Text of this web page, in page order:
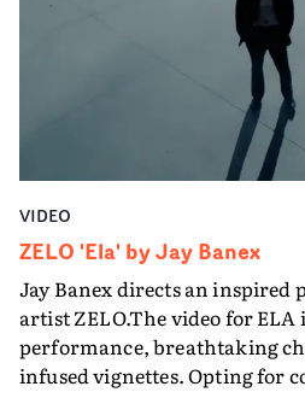
VIDEO
ZELO 'Ela' by Jay Banex
Jay Banex directs an inspired
artist ZELO.The video for ELA
performance, breathtaking
infused vignettes. Opting for